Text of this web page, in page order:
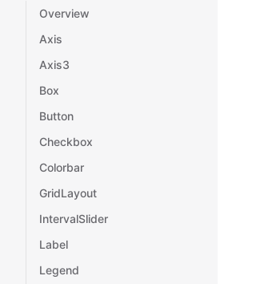
Overview
Axis
Axis3
Box
Button
Checkbox
Colorbar
GridLayout
IntervalSlider
Label
Legend